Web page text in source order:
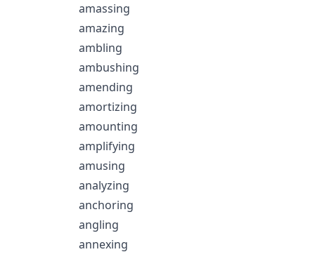
amassing
amazing
ambling
ambushing
amending
amortizing
amounting
amplifying
amusing
analyzing
anchoring
angling
annexing